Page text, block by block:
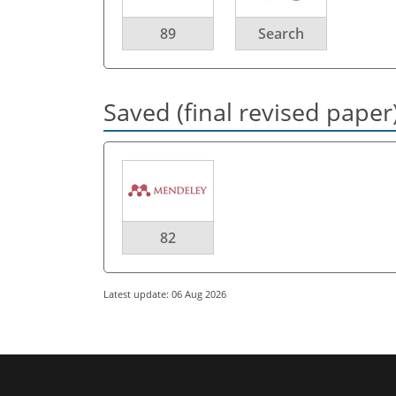
89 Search
Saved (final revised
82
Latest update: 06 Aug 2026